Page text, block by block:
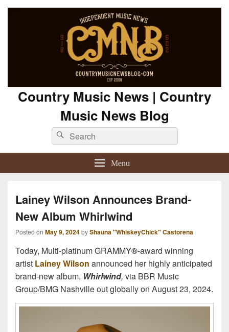
Country Music News | Country
Music News Blog
Search
for:
Search
Menu
Lainey Wilson Announces Brand-
New Album Whirlwind
Posted on May 9, 2024byShauna "WhiskeyChick" Castorena
Today, Multi-platinum GRAMMY®-award winning
artist Lainey Wilson announced her highly anticipated
brand-new album, Whirlwind, via BBR Music
Group/BMG Nashville out globally on August 23, 2024.